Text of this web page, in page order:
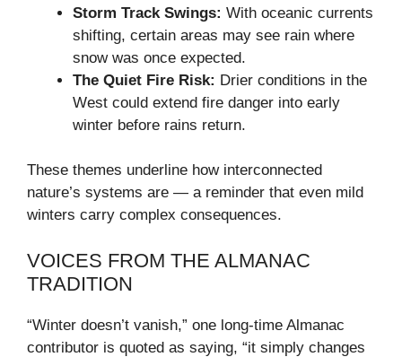
Storm Track Swings: With oceanic currents
shifting, certain areas may see rain where
snow was once expected.
The Quiet Fire Risk: Drier conditions in the
West could extend fire danger into early
winter before rains return.
These themes underline how interconnected
nature’s systems are — a reminder that even mild
winters carry complex consequences.
VOICES FROM THE ALMANAC
TRADITION
“Winter doesn’t vanish,” one long-time Almanac
contributor is quoted as saying, “it simply changes